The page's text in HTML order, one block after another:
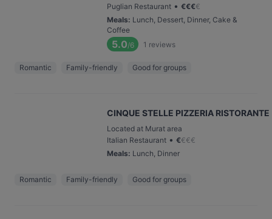
Puglian Restaurant • €€€€
Meals: Lunch, Dessert, Dinner, Cake &
Coffee
5.0/6 1 reviews
Romantic Family-friendly Good for groups
CINQUE STELLE PIZZERIA RISTORANTE
Located at Murat area
Italian Restaurant • €€€€
Meals: Lunch, Dinner
Romantic Family-friendly Good for groups